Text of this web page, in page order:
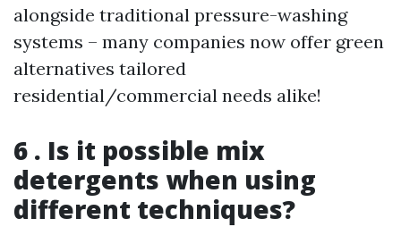
alongside traditional pressure-washing
systems – many companies now offer green
alternatives tailored
residential/commercial needs alike!
6 . Is it possible mix
detergents when using
different techniques?